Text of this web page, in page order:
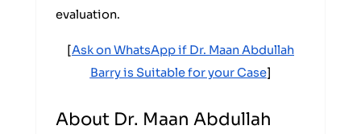
evaluation.
[Ask on WhatsApp if Dr. Maan Abdullah
Barry is Suitable for your Case]
About Dr. Maan Abdullah